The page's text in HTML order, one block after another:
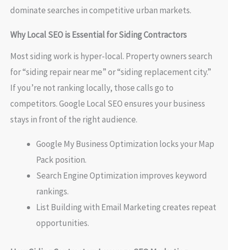
dominate searches in competitive urban markets.
Why Local SEO is Essential for Siding Contractors
Most siding work is hyper-local. Property owners search
for “siding repair near me” or “siding replacement city.”
If you’re not ranking locally, those calls go to
competitors. Google Local SEO ensures your business
stays in front of the right audience.
Google My Business Optimization locks your Map
Pack position.
Search Engine Optimization improves keyword
rankings.
List Building with Email Marketing creates repeat
opportunities.